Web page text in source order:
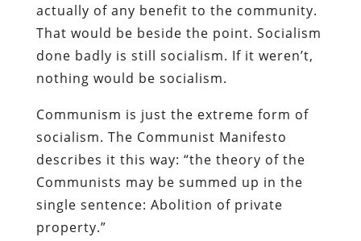
actually of any benefit to the community.
That would be beside the point. Socialism
done badly is still socialism. If it weren’t,
nothing would be socialism.
Communism is just the extreme form of
socialism. The Communist Manifesto
describes it this way: “the theory of the
Communists may be summed up in the
single sentence: Abolition of private
property.”